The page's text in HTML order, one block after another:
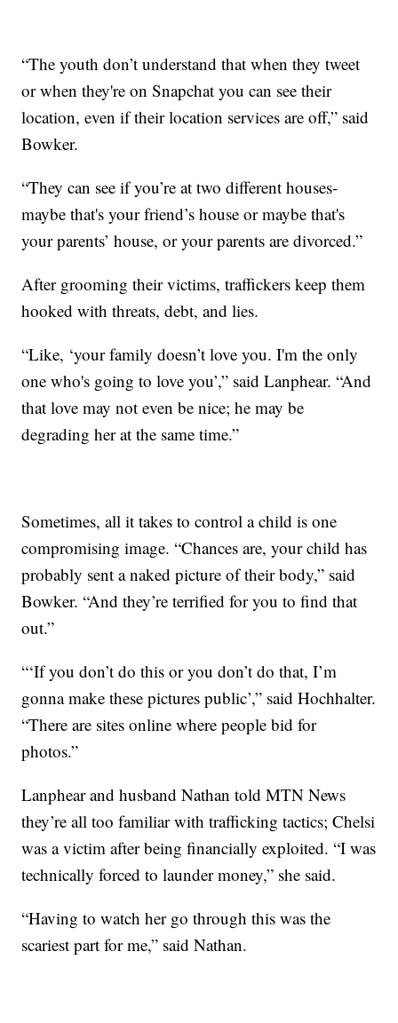
“The youth don’t understand that when they tweet
or when they're on Snapchat you can see their
location, even if their location services are off,” said
Bowker.
“They can see if you’re at two different houses-
maybe that's your friend’s house or maybe that's
your parents’ house, or your parents are divorced.”
After grooming their victims, traffickers keep them
hooked with threats, debt, and lies.
“Like, ‘your family doesn’t love you. I'm the only
one who's going to love you’,” said Lanphear. “And
that love may not even be nice; he may be
degrading her at the same time.”
Sometimes, all it takes to control a child is one
compromising image. “Chances are, your child has
probably sent a naked picture of their body,” said
Bowker. “And they’re terrified for you to find that
out.”
“‘If you don’t do this or you don’t do that, I’m
gonna make these pictures public’,” said Hochhalter.
“There are sites online where people bid for
photos.”
Lanphear and husband Nathan told MTN News
they’re all too familiar with trafficking tactics; Chelsi
was a victim after being financially exploited. “I was
technically forced to launder money,” she said.
“Having to watch her go through this was the
scariest part for me,” said Nathan.